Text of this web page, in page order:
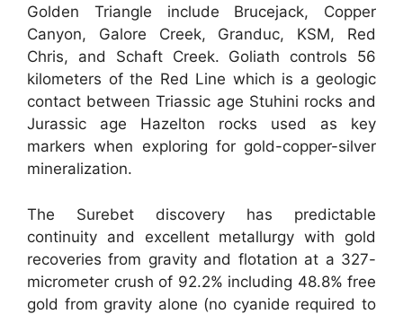
Golden Triangle include Brucejack, Copper
Canyon, Galore Creek, Granduc, KSM, Red
Chris, and Schaft Creek. Goliath controls 56
kilometers of the Red Line which is a geologic
contact between Triassic age Stuhini rocks and
Jurassic age Hazelton rocks used as key
markers when exploring for gold-copper-silver
mineralization.
The Surebet discovery has predictable
continuity and excellent metallurgy with gold
recoveries from gravity and flotation at a 327-
micrometer crush of 92.2% including 48.8% free
gold from gravity alone (no cyanide required to